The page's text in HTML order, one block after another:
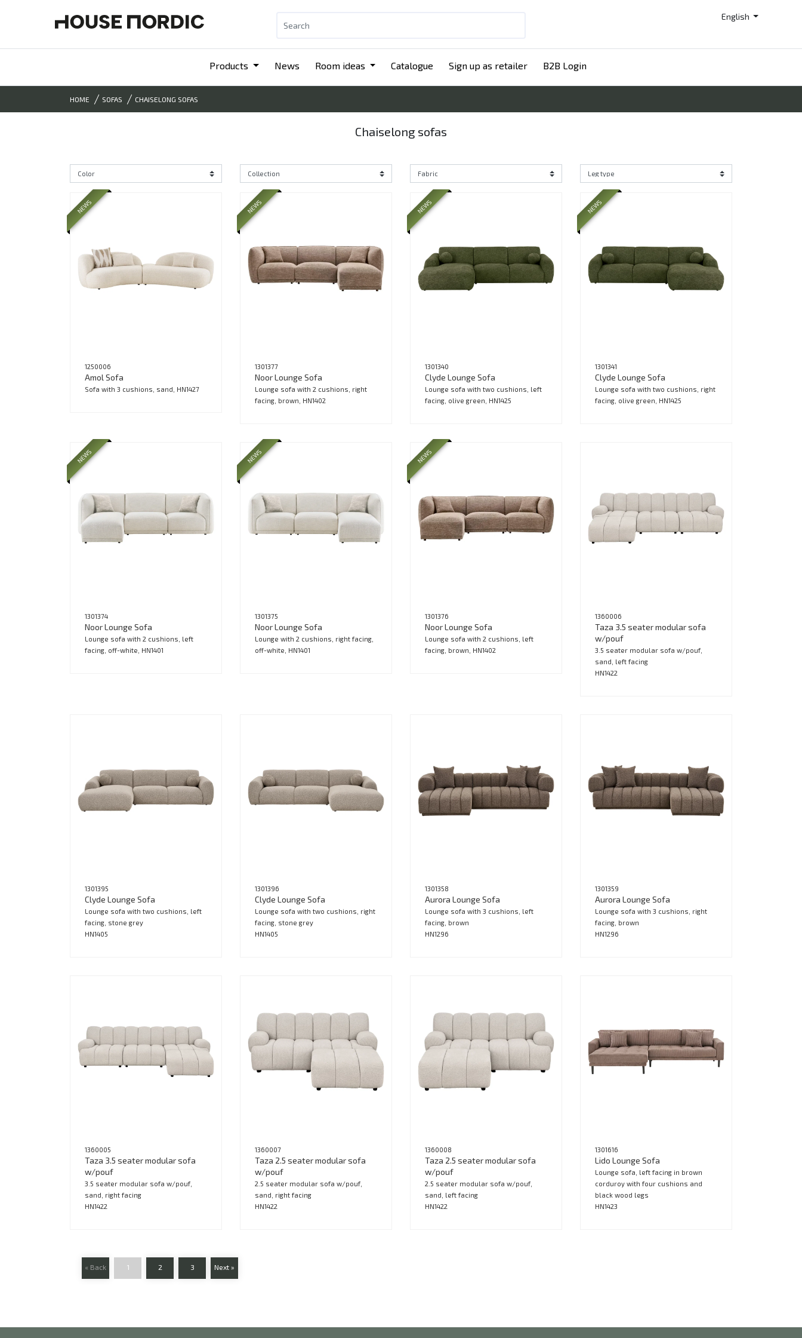
English
Products News Room ideas Catalogue Sign up as retailer B2B Login
HOME SOFAS CHAISELONG SOFAS
Chaiselong sofas
NEWS
1250006
Amol Sofa
Sofa with 3 cushions, sand, HN1427
NEWS
1301377
Noor Lounge Sofa
Lounge sofa with 2 cushions, right
facing, brown, HN1402
NEWS
1301340
Clyde Lounge Sofa
Lounge sofa with two cushions, left
facing, olive green, HN1425
NEWS
1301341
Clyde Lounge Sofa
Lounge sofa with two cushions, right
facing, olive green, HN1425
NEWS
1301374
Noor Lounge Sofa
Lounge sofa with 2 cushions, left
facing, off-white, HN1401
NEWS
1301375
Noor Lounge Sofa
Lounge with 2 cushions, right facing,
off-white, HN1401
NEWS
1301376
Noor Lounge Sofa
Lounge sofa with 2 cushions, left
facing, brown, HN1402
1360006
Taza 3.5 seater modular sofa
w/pouf
3.5 seater modular sofa w/pouf,
sand, left facing
HN1422
1301395
Clyde Lounge Sofa
Lounge sofa with two cushions, left
facing, stone grey
HN1405
1301396
Clyde Lounge Sofa
Lounge sofa with two cushions, right
facing, stone grey
HN1405
1301358
Aurora Lounge Sofa
Lounge sofa with 3 cushions, left
facing, brown
HN1296
1301359
Aurora Lounge Sofa
Lounge sofa with 3 cushions, right
facing, brown
HN1296
1360005
Taza 3.5 seater modular sofa
w/pouf
3.5 seater modular sofa w/pouf,
sand, right facing
HN1422
1360007
Taza 2.5 seater modular sofa
w/pouf
2.5 seater modular sofa w/pouf,
sand, right facing
HN1422
1360008
Taza 2.5 seater modular sofa
w/pouf
2.5 seater modular sofa w/pouf,
sand, left facing
HN1422
1301616
Lido Lounge Sofa
Lounge sofa, left facing in brown
corduroy with four cushions and
black wood legs
HN1423
« Back 1 2 3 Next »